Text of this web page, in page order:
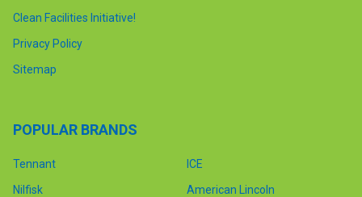
Clean Facilities Initiative!
Privacy Policy
Sitemap
POPULAR BRANDS
Tennant
Nilfisk
ICE
American Lincoln